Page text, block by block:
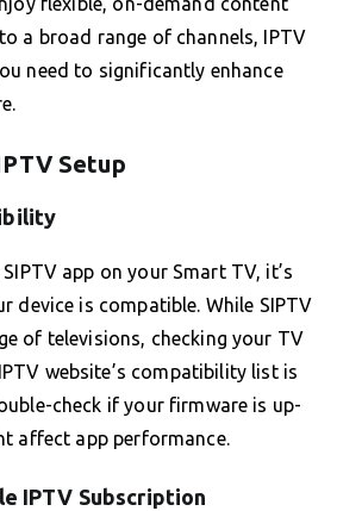
a broad range of channels, IPTV
need to significantly enhance
Setup
app on your Smart TV, it’s
device is compatible. While SIPTV
of televisions, checking your TV
website’s compatibility list is
check if your firmware is up-
affect app performance.
IPTV Subscription